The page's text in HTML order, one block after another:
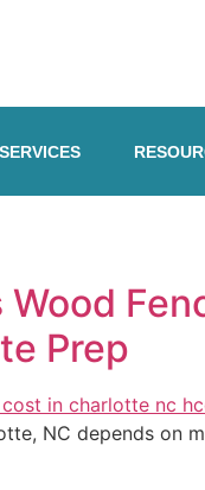
SERVICES
Prep
NC depends on